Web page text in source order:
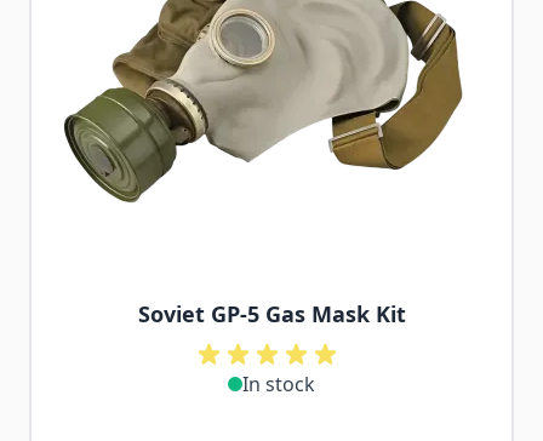
Soviet GP-5 Gas Mask Kit
In stock